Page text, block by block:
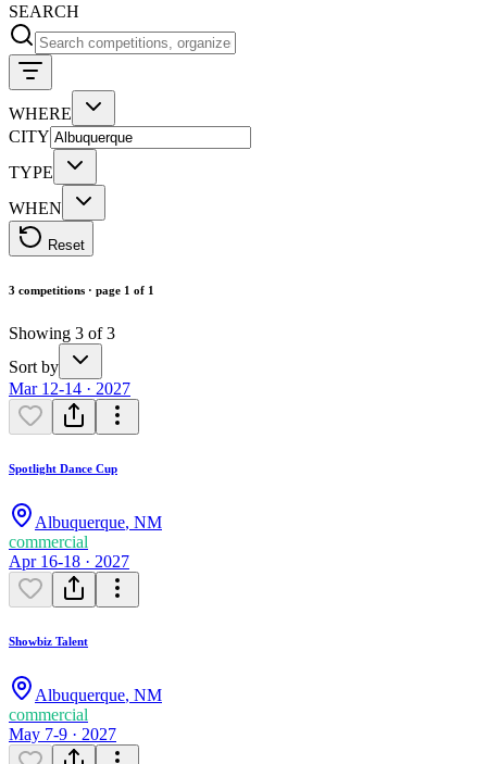
SEARCH
WHERE
CITY
TYPE
WHEN
Reset
3 competitions · page 1 of 1
Showing 3 of 3
Sort by
Mar 12-14 · 2027
Spotlight Dance Cup
Albuquerque, NM
commercial
Apr 16-18 · 2027
Showbiz Talent
Albuquerque, NM
commercial
May 7-9 · 2027